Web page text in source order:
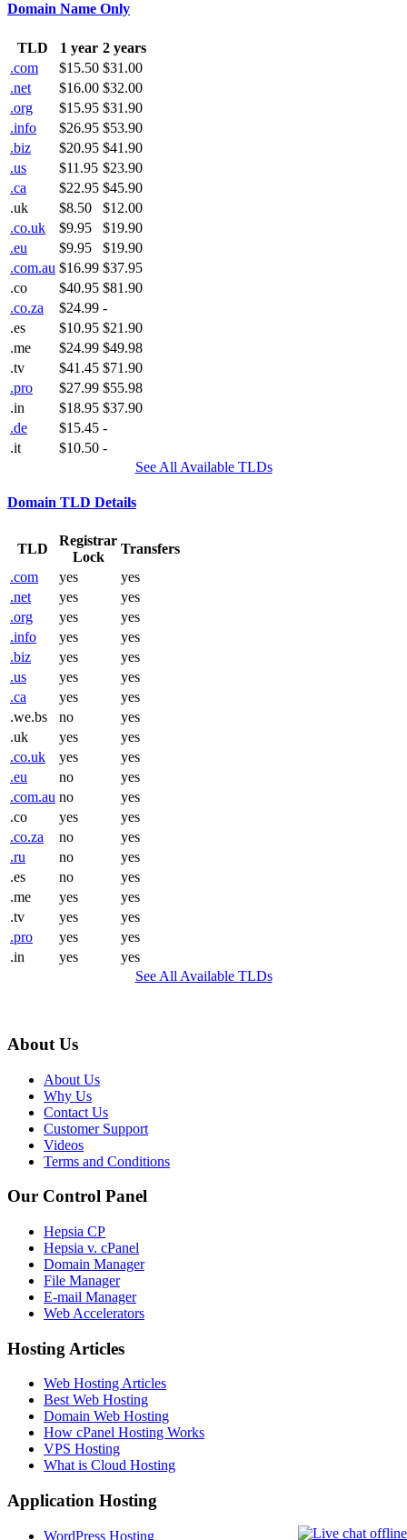
Domain Name Only
TLD 1 year 2 years
.com
$15.50 $31.00
.net
$16.00 $32.00
.org
$15.95 $31.90
.info
$26.95 $53.90
.biz
$20.95 $41.90
.us
$11.95 $23.90
.ca
$22.95 $45.90
.uk
$8.50
$12.00
.co.uk
$9.95
$19.90
.eu
$9.95
$19.90
.com.au $16.99 $37.95
.co
$40.95 $81.90
.co.za
$24.99 -
.es
$10.95 $21.90
.me
$24.99 $49.98
.tv
$41.45 $71.90
.pro
$27.99 $55.98
.in
$18.95 $37.90
.de
$15.45 -
.it
$10.50 -
See All Available TLDs
Domain TLD Details
TLD
Registrar
Lock
Transfers
.com
yes
yes
.net
yes
yes
.org
yes
yes
.info
yes
yes
.biz
yes
yes
.us
yes
yes
.ca
yes
yes
.we.bs
no
yes
.uk
yes
yes
.co.uk
yes
yes
.eu
no
yes
.com.au no
yes
.co
yes
yes
.co.za
no
yes
.ru
no
yes
.es
no
yes
.me
yes
yes
.tv
yes
yes
.pro
yes
yes
.in
yes
yes
See All Available TLDs
About Us
About Us
Why Us
Contact Us
Customer Support
Videos
Terms and Conditions
Our Control Panel
Hepsia CP
Hepsia v. cPanel
Domain Manager
File Manager
E-mail Manager
Web Accelerators
Hosting Articles
Web Hosting Articles
Best Web Hosting
Domain Web Hosting
How cPanel Hosting Works
VPS Hosting
What is Cloud Hosting
Application Hosting
WordPress Hosting